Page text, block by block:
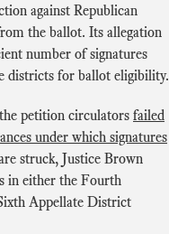
against Republican
the ballot. Its allegation
number of signatures
districts for ballot eligibility.
petition circulators failed
under which signatures
struck, Justice Brown
in either the Fourth
Appellate District